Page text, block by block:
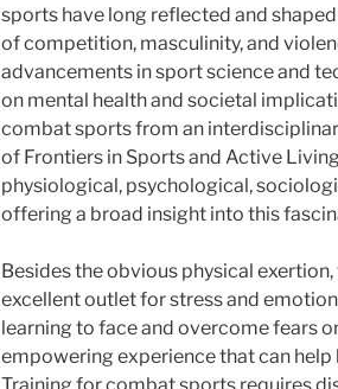
sports have long reflected and
of competition, masculinity, and
advancements in sport science and
on mental health and societal
combat sports from an
of Frontiers in Sports and Active
physiological, psychological,
offering a broad insight into this
Besides the obvious physical
excellent outlet for stress and
learning to face and overcome fears
empowering experience that can